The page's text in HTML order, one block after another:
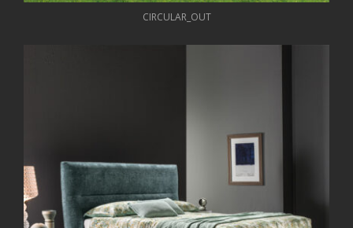
CIRCULAR_OUT